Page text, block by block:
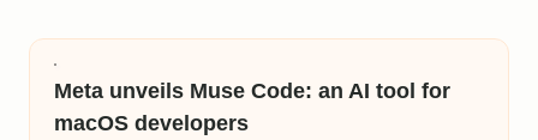
Meta unveils Muse Code: an AI tool for
macOS developers